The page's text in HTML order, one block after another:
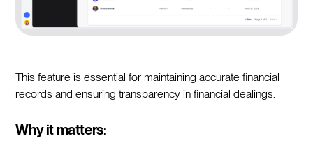
This feature is essential for maintaining accurate financial
records and ensuring transparency in financial dealings.
Why it matters: